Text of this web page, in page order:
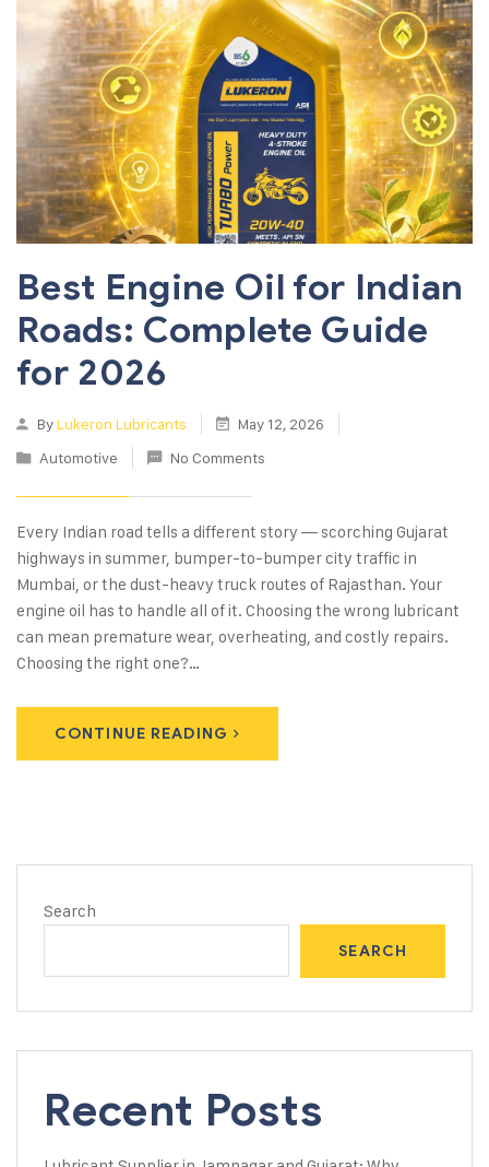
Best Engine Oil for Indian
Roads: Complete Guide
for 2026
ByLukeron Lubricants
May 12, 2026
Automotive
No Comments
Every Indian road tells a different story — scorching Gujarat
highways in summer, bumper-to-bumper city traffic in
Mumbai, or the dust-heavy truck routes of Rajasthan. Your
engine oil has to handle all of it. Choosing the wrong lubricant
can mean premature wear, overheating, and costly repairs.
Choosing the right one?…
CONTINUE READING
Search
SEARCH
Recent Posts